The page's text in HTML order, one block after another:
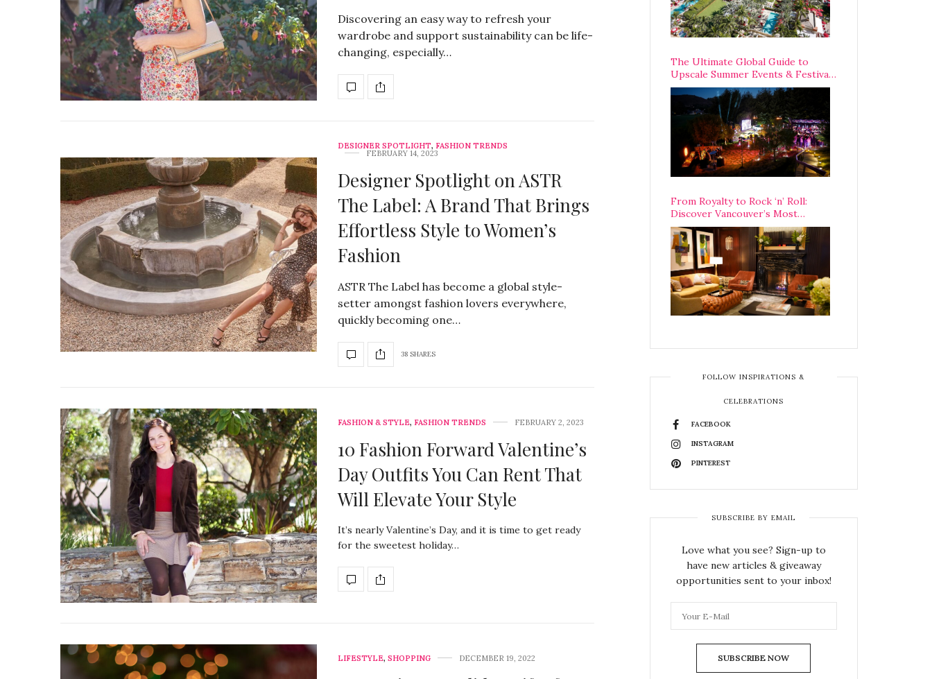
Discovering an easy way to refresh your
wardrobe and support sustainability can be life-
changing, especially…
DESIGNER SPOTLIGHT, FASHION TRENDS
FEBRUARY 14, 2023
Designer Spotlight on ASTR
The Label: A Brand That Brings
Effortless Style to Women’s
Fashion
ASTR The Label has become a global style-
setter amongst fashion lovers everywhere,
quickly becoming one…
38 SHARES
FASHION & STYLE, FASHION TRENDS FEBRUARY 2, 2023
10 Fashion Forward Valentine’s
Day Outfits You Can Rent That
Will Elevate Your Style
It’s nearly Valentine’s Day, and it is time to get ready
for the sweetest holiday…
LIFESTYLE, SHOPPING DECEMBER 19, 2022
The Ultimate Global Guide to
Upscale Summer Events & Festivals
Happening Around The World
From Royalty to Rock ‘n’ Roll:
Discover Vancouver’s Most
Legendary Luxury Hotel Since 1927
FOLLOW INSPIRATIONS &
CELEBRATIONS
FACEBOOK
INSTAGRAM
PINTEREST
SUBSCRIBE BY EMAIL
Love what you see? Sign-up to
have new articles & giveaway
opportunities sent to your inbox!
SUBSCRIBE NOW